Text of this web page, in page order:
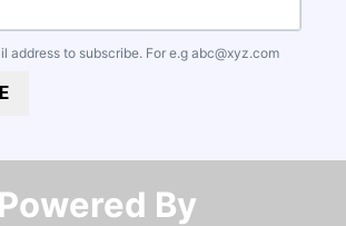
address to subscribe. For e.g abc@xyz.com
Powered By​​​​​​​